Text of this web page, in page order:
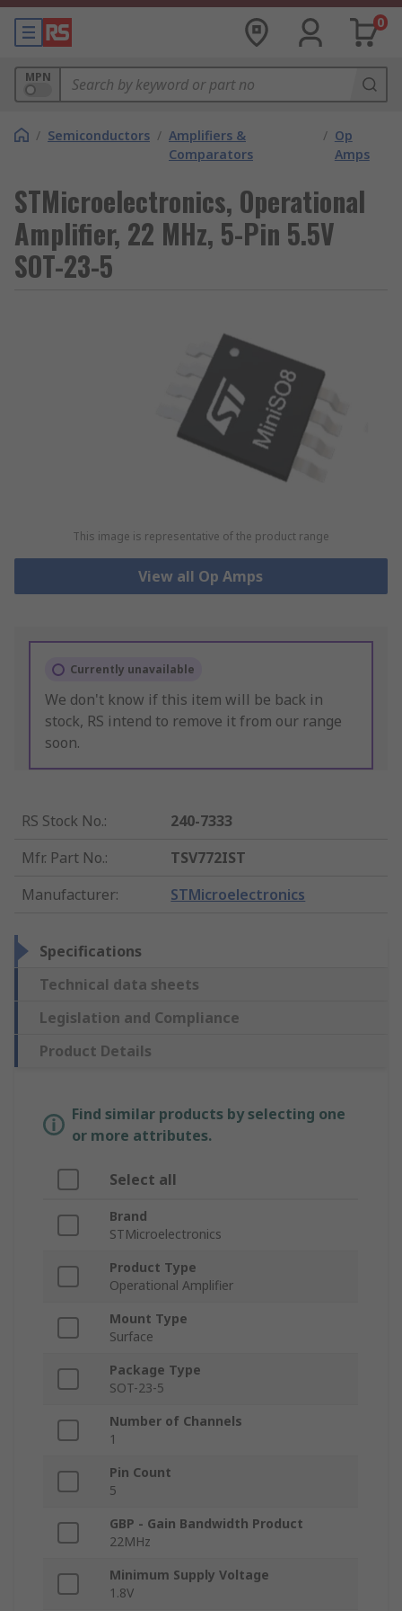
0
MPN
/ Semiconductors / Amplifiers &
Comparators
/ Op
Amps
STMicroelectronics, Operational
Amplifier, 22 MHz, 5-Pin 5.5V
SOT-23-5
This image is representative of the product range
View all Op Amps
Currently unavailable
We don't know if this item will be back in
stock, RS intend to remove it from our range
soon.
RS Stock No.:
240-7333
Mfr. Part No.:
TSV772IST
Manufacturer: STMicroelectronics
Specifications
Technical data sheets
Legislation and Compliance
Product Details
Find similar products by selecting one
or more attributes.
Select all
Brand
STMicroelectronics
Product Type
Operational Amplifier
Mount Type
Surface
Package Type
SOT-23-5
Number of Channels
1
Pin Count
5
GBP - Gain Bandwidth Product
22MHz
Minimum Supply Voltage
1.8V